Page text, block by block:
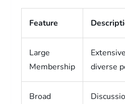
Feature
Large
Membership
diverse
Broad